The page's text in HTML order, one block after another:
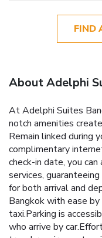
FIND
About Adelphi
At Adelphi Suites
notch amenities
Remain linked during
complimentary
check-in date, you
services,
for both arrival and
Bangkok with ease
taxi.Parking is
who arrive by